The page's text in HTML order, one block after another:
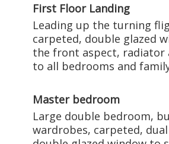
First Floor Landing
Leading up the turning
carpeted, double glazed
the front aspect, radiator
to all bedrooms and
Master bedroom
Large double bedroom,
wardrobes, carpeted,